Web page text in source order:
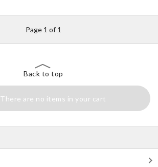
Page 1 of 1
Back to top
There are no items in your cart